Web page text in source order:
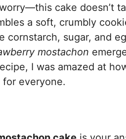
cake doesn’t
a soft, crumbly
cornstarch, sugar, and
mostachon
I was amazed at
everyone.